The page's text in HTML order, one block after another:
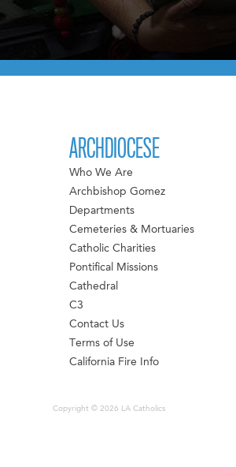
ARCHDIOCESE
Who We Are
Archbishop Gomez
Departments
Cemeteries & Mortuaries
Catholic Charities
Pontifical Missions
Cathedral
C3
Contact Us
Terms of Use
California Fire Info
Copyright © 2026 LA Catholics